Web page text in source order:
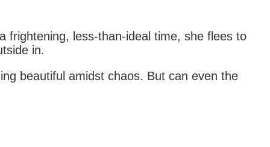
frightening, less-than-ideal time, she flees to
in.
beautiful amidst chaos. But can even the